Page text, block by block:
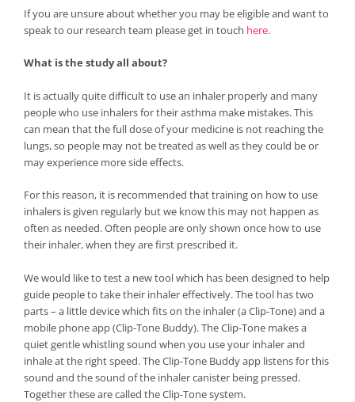
If you are unsure about whether you may be eligible and want to
speak to our research team please get in touch here.
What is the study all about?
It is actually quite difficult to use an inhaler properly and many
people who use inhalers for their asthma make mistakes. This
can mean that the full dose of your medicine is not reaching the
lungs, so people may not be treated as well as they could be or
may experience more side effects.
For this reason, it is recommended that training on how to use
inhalers is given regularly but we know this may not happen as
often as needed. Often people are only shown once how to use
their inhaler, when they are first prescribed it.
We would like to test a new tool which has been designed to help
guide people to take their inhaler effectively. The tool has two
parts – a little device which fits on the inhaler (a Clip-Tone) and a
mobile phone app (Clip-Tone Buddy). The Clip-Tone makes a
quiet gentle whistling sound when you use your inhaler and
inhale at the right speed. The Clip-Tone Buddy app listens for this
sound and the sound of the inhaler canister being pressed.
Together these are called the Clip-Tone system.